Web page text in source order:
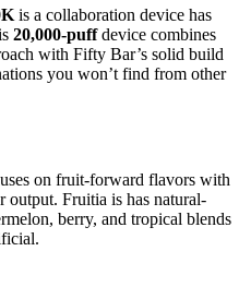
is a collaboration device has
20,000-puffdevice combines
with Fifty Bar’s solid build
you won’t find from other
on fruit-forward flavors with
output. Fruitia is has natural-
berry, and tropical blends